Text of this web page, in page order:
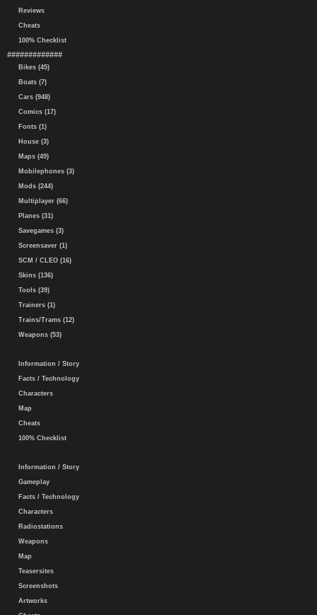
Reviews
Cheats
100% Checklist
#############
Bikes (45)
Boats (7)
Cars (948)
Comics (17)
Fonts (1)
House (3)
Maps (49)
Mobilephones (3)
Mods (244)
Multiplayer (66)
Planes (31)
Savegames (3)
Screensaver (1)
SCM / CLEO (16)
Skins (136)
Tools (39)
Trainers (1)
Trains/Trams (12)
Weapons (53)
Information / Story
Facts / Technology
Characters
Map
Cheats
100% Checklist
Information / Story
Gameplay
Facts / Technology
Characters
Radiostations
Weapons
Map
Teasersites
Screenshots
Artworks